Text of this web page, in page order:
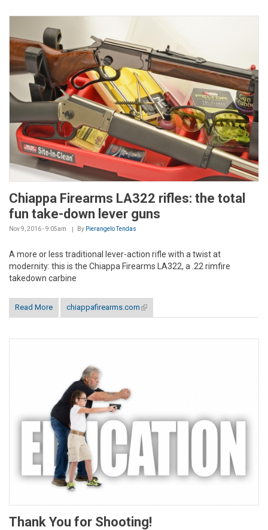
Chiappa Firearms LA322 rifles: the total
fun take-down lever guns
Nov 9, 2016 - 9:05am By Pierangelo Tendas
A more or less traditional lever-action rifle with a twist at
modernity: this is the Chiappa Firearms LA322, a .22 rimfire
takedown carbine
Read More chiappafirearms.com (link is external)
Thank You for Shooting!